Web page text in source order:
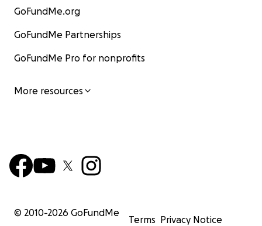
GoFundMe.org
GoFundMe Partnerships
GoFundMe Pro for nonprofits
More resources
© 2010-2026 GoFundMe
Terms Privacy Notice